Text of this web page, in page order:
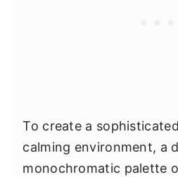
To create a
calming environment, a
monochromatic palette